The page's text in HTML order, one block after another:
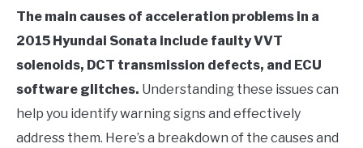
The main causes of acceleration problems in a
2015 Hyundai Sonata include faulty VVT
solenoids, DCT transmission defects, and ECU
software glitches. Understanding these issues can
help you identify warning signs and effectively
address them. Here’s a breakdown of the causes and